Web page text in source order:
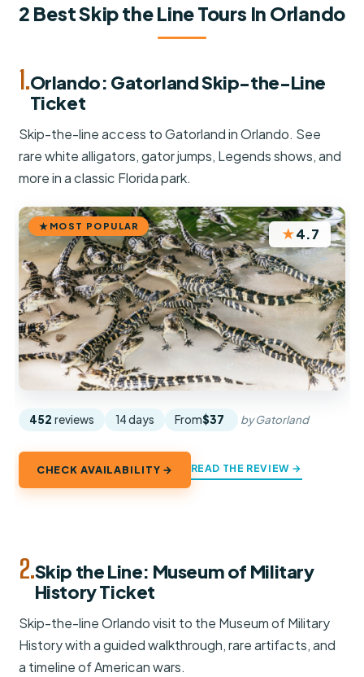
2 Best Skip the Line Tours In Orlando
1.Orlando: Gatorland Skip-the-Line
Ticket
Skip-the-line access to Gatorland in Orlando. See
rare white alligators, gator jumps, Legends shows, and
more in a classic Florida park.
MOST POPULAR ★4.7
452 reviews 14 days From$37 by Gatorland
CHECK AVAILABILITY → READ THE REVIEW →
2.Skip the Line: Museum of Military
History Ticket
Skip-the-line Orlando visit to the Museum of Military
History with a guided walkthrough, rare artifacts, and
a timeline of American wars.